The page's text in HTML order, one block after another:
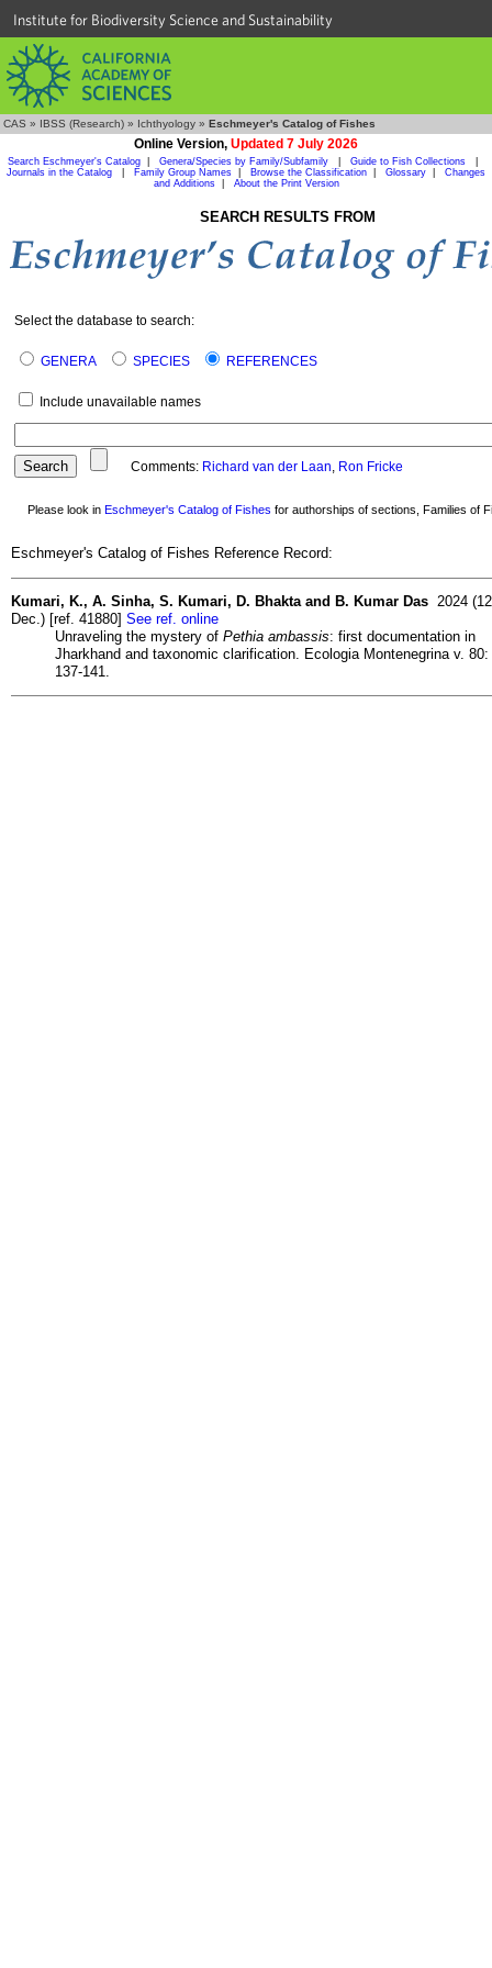
Institute for Biodiversity Science and Sustainability
CAS » IBSS (Research) » Ichthyology » Eschmeyer's Catalog of Fishes
Online Version, Updated 7 July 2026
Search Eschmeyer's Catalog Genera/Species by Family/Subfamily Guide to Fish Collections
Journals in the Catalog
Family Group Names Browse the Classification Glossary
Changes
and Additions| About the Print Version
SEARCH RESULTS FROM
Select the database to search:
GENERA SPECIES REFERENCES
Include unavailable names
Comments: Richard van der Laan, Ron Fricke
Please look in Eschmeyer's Catalog of Fishes for authorships of sections, Families of
Eschmeyer's Catalog of Fishes Reference Record:
Kumari, K., A. Sinha, S. Kumari, D. Bhakta and B. Kumar Das 2024 (12
Dec.) [ref. 41880] See ref. online
Unraveling the mystery of Pethia ambassis: first documentation in
Jharkhand and taxonomic clarification. Ecologia Montenegrina v. 80:
137-141.